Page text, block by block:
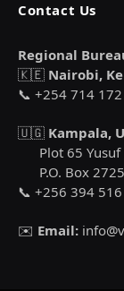
Contact Us
Regional
🇰🇪 Nairobi,
📞 +254 714
🇺🇬 Kampala,
Plot 65 Yusuf
P.O. Box
📞 +256 394
✉️ Email: